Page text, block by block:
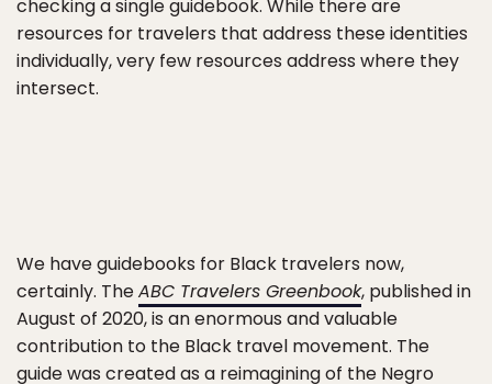
checking a single guidebook. While there are
resources for travelers that address these identities
individually, very few resources address where they
intersect.
We have guidebooks for Black travelers now,
certainly. TheABC Travelers Greenbook, published in
August of 2020, is an enormous and valuable
contribution to the Black travel movement. The
guide was created as a reimagining of the Negro